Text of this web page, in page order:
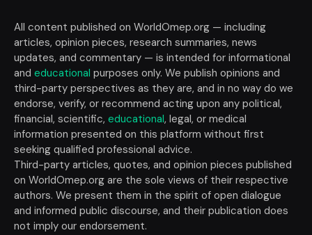
All content published on WorldOmep.org — including
articles, opinion pieces, research summaries, news
updates, and commentary — is intended for informational
and educational purposes only. We publish opinions and
third-party perspectives as they are, and in no way do we
endorse, verify, or recommend acting upon any political,
financial, scientific, educational, legal, or medical
information presented on this platform without first
seeking qualified professional advice.
Third-party articles, quotes, and opinion pieces published
on WorldOmep.org are the sole views of their respective
authors. We present them in the spirit of open dialogue
and informed public discourse, and their publication does
not imply our endorsement.